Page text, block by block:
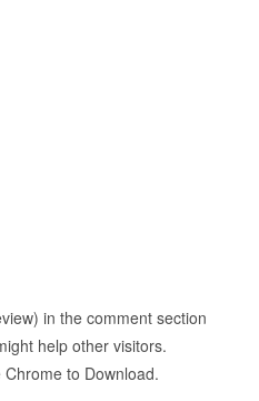
in the comment section
help other visitors.
to Download.